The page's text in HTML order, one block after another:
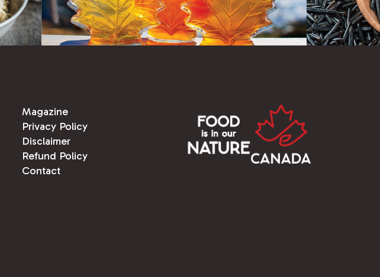
Magazine
Privacy Policy
Disclaimer
Refund Policy
Contact